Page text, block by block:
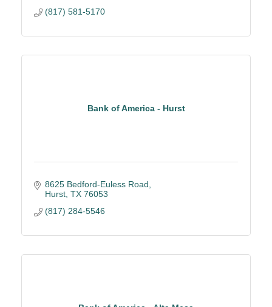
(817) 581-5170
Bank of America - Hurst
8625 Bedford-Euless Road
Hurst TX 76053
(817) 284-5546